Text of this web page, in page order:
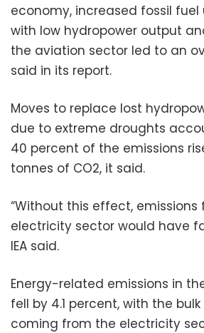
economy, increased fossil fuel
with low hydropower output
the aviation sector led to an
said in its report.
Moves to replace lost
due to extreme droughts
40 percent of the emissions
tonnes of CO2, it said.
“Without this effect,
electricity sector would have
IEA said.
Energy-related emissions in
fell by 4.1 percent, with the
coming from the electricity